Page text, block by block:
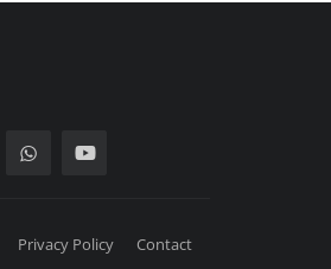
Privacy Policy Contact